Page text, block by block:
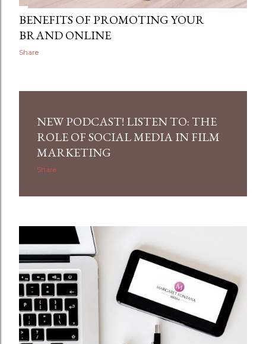
BENEFITS OF PROMOTING YOUR
BRAND ONLINE
Share
NEW PODCAST! LISTEN TO: THE
ROLE OF SOCIAL MEDIA IN FILM
MARKETING
Share